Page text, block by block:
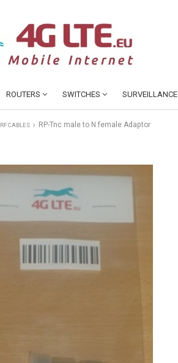
ROUTERS SWITCHES SURVEILLANCE
RF CABLES RP-Tnc male to N female Adaptor